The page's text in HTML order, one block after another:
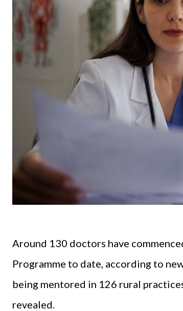
Around 130 doctors have
Programme to date, according to
being mentored in 126 rural
revealed.